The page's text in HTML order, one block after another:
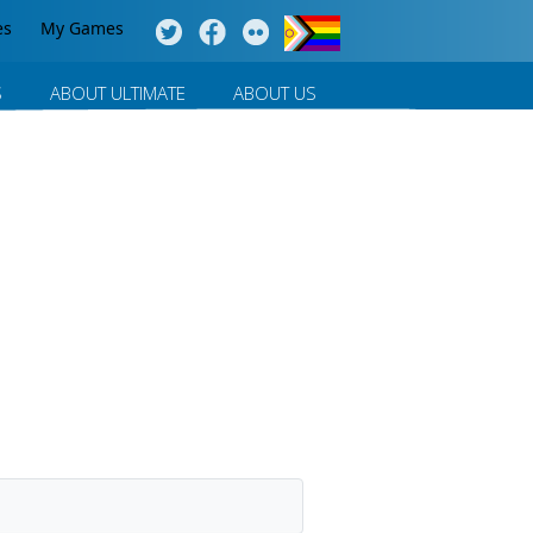
My Games
ABOUT ULTIMATE ABOUT US